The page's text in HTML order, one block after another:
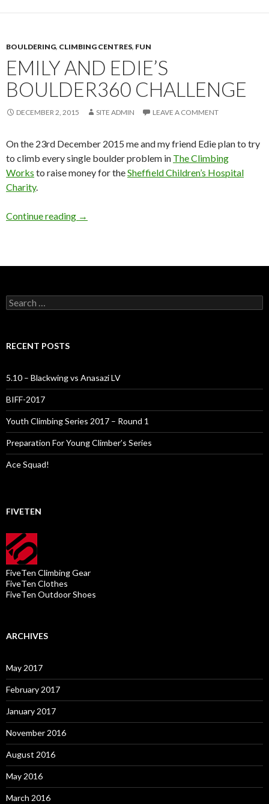
BOULDERING, CLIMBING CENTRES, FUN
EMILY AND EDIE’S
BOULDER360 CHALLENGE
DECEMBER 2, 2015 SITE ADMIN LEAVE A COMMENT
On the 23rd December 2015 me and my friend Edie plan to try
to climb every single boulder problem in The Climbing
Works to raise money for theSheffield Children’s Hospital
Charity.
Continue reading Emily and Edie’s Boulder360 Challenge
→
Search
for:
RECENT POSTS
5.10 – Blackwing vs Anasazi LV
BIFF-2017
Youth Climbing Series 2017 – Round 1
Preparation For Young Climber’s Series
Ace Squad!
FIVETEN
FiveTen Climbing Gear
FiveTen Clothes
FiveTen Outdoor Shoes
ARCHIVES
May 2017
February 2017
January 2017
November 2016
August 2016
May 2016
March 2016